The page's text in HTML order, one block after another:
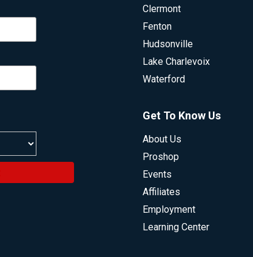
Clermont
Fenton
Hudsonville
Lake Charlevoix
Waterford
Get To Know Us
About Us
Proshop
Events
Affiliates
Employment
Learning Center